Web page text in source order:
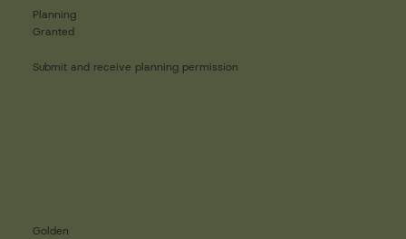
Planning
Granted
Submit and receive planning permission
Golden